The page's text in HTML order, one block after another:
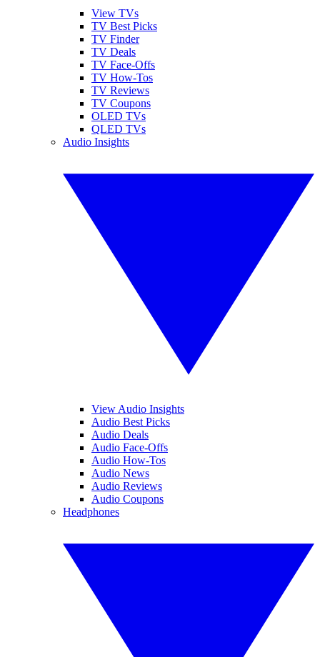
View TVs
TV Best Picks
TV Finder
TV Deals
TV Face-Offs
TV How-Tos
TV Reviews
TV Coupons
OLED TVs
QLED TVs
Audio Insights
View Audio Insights
Audio Best Picks
Audio Deals
Audio Face-Offs
Audio How-Tos
Audio News
Audio Reviews
Audio Coupons
Headphones